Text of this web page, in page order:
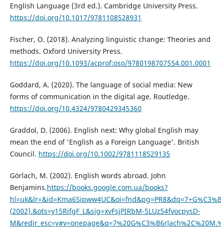
English Language (3rd ed.). Cambridge University Press.
https://doi.org/10.1017/9781108528931
Fischer, O. (2018). Analyzing linguistic change: Theories and
methods. Oxford University Press.
https://doi.org/10.1093/acprof:oso/9780198707554.001.0001
Goddard, A. (2020). The language of social media: New
forms of communication in the digital age. Routledge.
https://doi.org/10.4324/9780429345360
Graddol, D. (2006). English next: Why global English may
mean the end of 'English as a Foreign Language'. British
Council. https://doi.org/10.1002/9781118529135
Görlach, M. (2002). English words abroad. John
Benjamins.https://books.google.com.ua/books?
(2002).&ots=y15RifgF_L&sig=xvFsjPIRbM-5LUz54fvocpysD-